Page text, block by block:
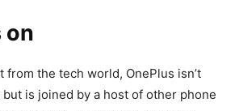
on
from the tech world, OnePlus isn’t
is joined by a host of other phone